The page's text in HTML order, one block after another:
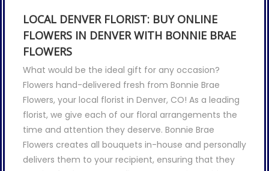
LOCAL DENVER FLORIST: BUY ONLINE
FLOWERS IN DENVER WITH BONNIE BRAE
FLOWERS
What would be the ideal gift for any occasion?
Flowers hand-delivered fresh from Bonnie Brae
Flowers, your local florist in Denver, CO! As a leading
florist, we give each of our floral arrangements the
time and attention they deserve. Bonnie Brae
Flowers creates all bouquets in-house and personally
delivers them to your recipient, ensuring that they